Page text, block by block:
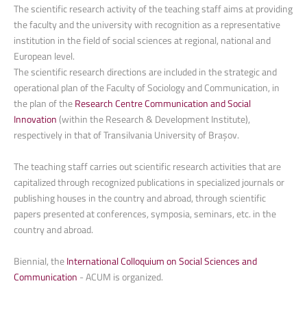
The scientific research activity of the teaching staff aims at providing
the faculty and the university with recognition as a representative
institution in the field of social sciences at regional, national and
European level.
The scientific research directions are included in the strategic and
operational plan of the Faculty of Sociology and Communication, in
the plan of theResearch Centre Communication and Social
Innovation(within the Research & Development Institute),
respectively in that of Transilvania University of Brașov.
The teaching staff carries out scientific research activities that are
capitalized through recognized publications in specialized journals or
publishing houses in the country and abroad, through scientific
papers presented at conferences, symposia, seminars, etc. in the
country and abroad.
Biennial, theInternational Colloquium on Social Sciences and
Communication - ACUM is organized.